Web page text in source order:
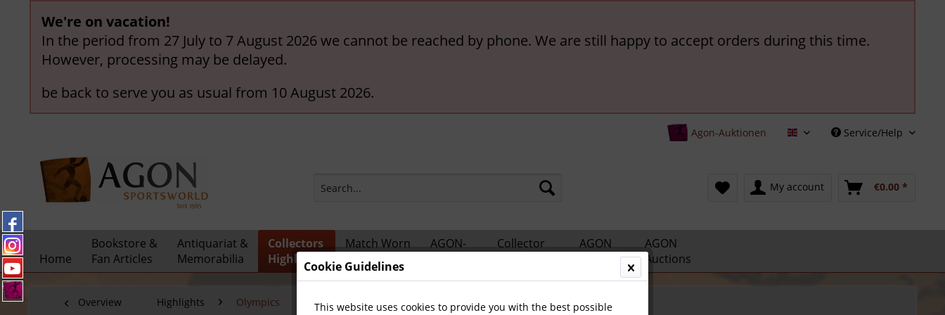
We're on vacation!
In the period from 27 July to 7 August 2026 we cannot be reached by phone. We are still happy to accept orders during this time.
However, processing may be delayed.
be back to serve you as usual from 10 August 2026.
Agon-Auktionen English Service/Help
My account €0.00 *
Home
Bookstore &
Fan Articles
Antiquariat &
Memorabilia
Collectors
Highlights
Match Worn
Shirts
AGON-
Collector
AGON
Catalogs
AGON
Auctions
Overview Highlights Olympics
Cookie Guidelines
This website uses cookies to provide you with the best possible